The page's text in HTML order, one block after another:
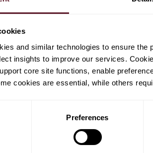
and similar technologies to ensure the
insights to improve our services.
core site functions, enable
cookies are essential, while others
Preferences
a claim, its overall impression on the
The impression that the claim gives may
of the product or service's sustainability
company can meet. Words, pictures,
and accurately reflect the message
close to the claim as possible or within